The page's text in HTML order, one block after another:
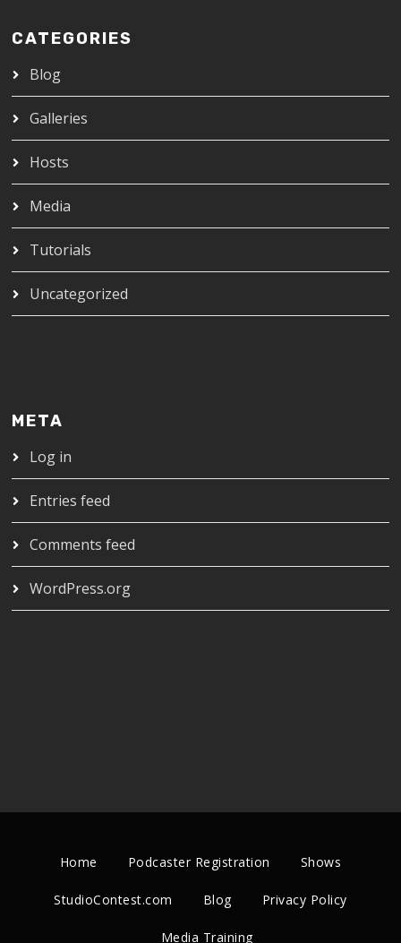
CATEGORIES
Blog
Galleries
Hosts
Media
Tutorials
Uncategorized
META
Log in
Entries feed
Comments feed
WordPress.org
Home Podcaster Registration Shows
StudioContest.com Blog Privacy Policy
Media Training